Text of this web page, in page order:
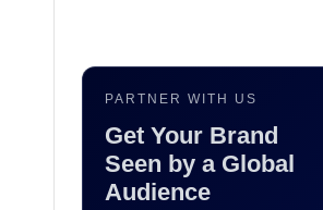
PARTNER WITH US
Get Your Brand
Seen by a Global
Audience